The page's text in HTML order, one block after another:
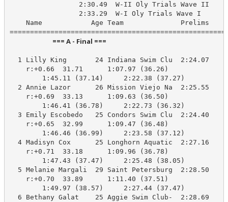
                 2:30.49  W-II Oly Trials Wave II
                 2:33.29  W-I Oly Trials Wave I
Name            Age Team              Prelims
                            === A - Final ===
1 Lilly King       24 Indiana Swim Clu
    r:+0.66  31.71      1:07.97 (36.26)
        1:45.11 (37.14)     2:22.38 (37.27)
2 Annie Lazor      26 Mission Viejo Na
    r:+0.69  33.13      1:09.63 (36.50)
        1:46.41 (36.78)     2:22.73 (36.32)
3 Emily Escobedo   25 Condors Swim Clu
    r:+0.65  32.99      1:09.47 (36.48)
        1:46.46 (36.99)     2:23.58 (37.12)
4 Madisyn Cox      25 Longhorn Aquatic
    r:+0.71  33.18      1:09.96 (36.78)
        1:47.43 (37.47)     2:25.48 (38.05)
5 Melanie Margali  29 Saint Petersburg
    r:+0.70  33.89      1:11.40 (37.51)
        1:49.97 (38.57)     2:27.44 (37.47)
6 Bethany Galat    25 Aggie Swim Club-